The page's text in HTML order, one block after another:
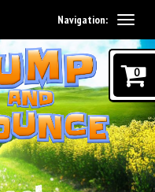
Navigation:
0